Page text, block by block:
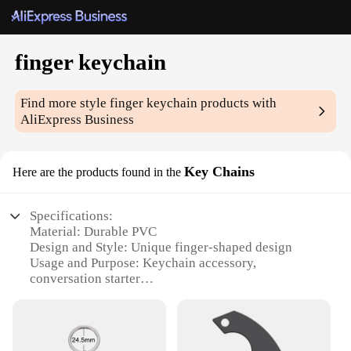
finger keychain
Find more stylefinger keychain products with
AliExpress Business
Here are the products found in the Key Chains
Specifications:
Material: Durable PVC
Design and Style: Unique finger-shaped design
Usage and Purpose: Keychain accessory,
conversation starter
Shape or Size or Weight or Quantity: Compact and
lightweight, sold in sets